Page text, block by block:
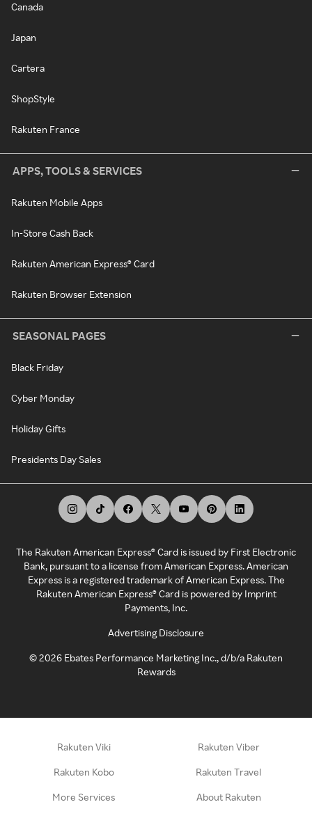
Canada
Japan
Cartera
ShopStyle
Rakuten France
APPS, TOOLS & SERVICES
Rakuten Mobile Apps
In-Store Cash Back
Rakuten American Express® Card
Rakuten Browser Extension
SEASONAL PAGES
Black Friday
Cyber Monday
Holiday Gifts
Presidents Day Sales
The Rakuten American Express® Card is issued by First Electronic
Bank, pursuant to a license from American Express. American
Express is a registered trademark of American Express. The
Rakuten American Express® Card is powered by Imprint
Payments, Inc.
Advertising Disclosure
©2026 Ebates Performance Marketing Inc., d/b/a Rakuten
Rewards
Rakuten Viki Rakuten Viber
Rakuten Kobo Rakuten Travel
More Services About Rakuten